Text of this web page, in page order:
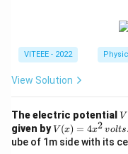
VITEEE - 2022
View Solution
The electric potential V
V
given byV
(x)
V (x) = 4x2 volts.
ube of 1m side with its